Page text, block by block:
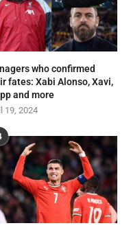
who confirmed
fates: Xabi Alonso, Xavi,
and more
19, 2024